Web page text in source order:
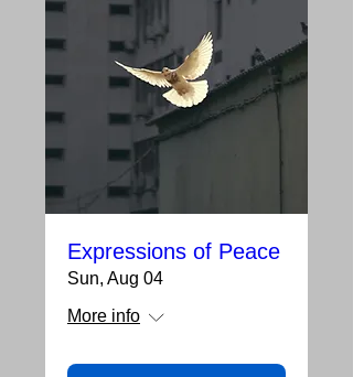
Expressions of Peace
Sun, Aug 04
More info